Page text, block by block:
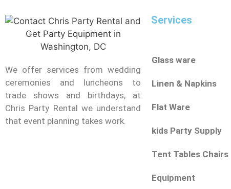
We offer services from wedding
ceremonies and luncheons to
trade shows and birthdays, at
Chris Party Rental we understand
that event planning takes work.
Services
Glass ware
Linen & Napkins
Flat Ware
kids Party Supply
Tent Tables Chairs
Equipment